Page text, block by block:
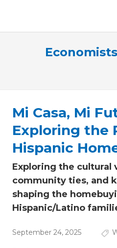
Mi Casa, Mi
Exploring the
Hispanic
Exploring the cultural
community ties, and
shaping the
Hispanic/Latino
September 24, 2025